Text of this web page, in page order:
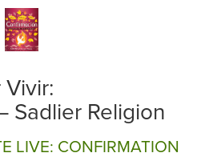
Sadlier Religion
LIVE: CONFIRMATION